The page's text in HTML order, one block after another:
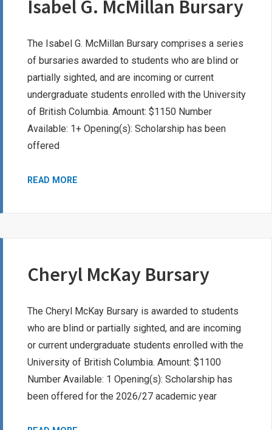
Isabel G. McMillan Bursary
The Isabel G. McMillan Bursary comprises a series
of bursaries awarded to students who are blind or
partially sighted, and are incoming or current
undergraduate students enrolled with the University
of British Columbia. Amount: $1150 Number
Available: 1+ Opening(s): Scholarship has been
offered
READ MORE
Cheryl McKay Bursary
The Cheryl McKay Bursary is awarded to students
who are blind or partially sighted, and are incoming
or current undergraduate students enrolled with the
University of British Columbia. Amount: $1100
Number Available: 1 Opening(s): Scholarship has
been offered for the 2026/27 academic year